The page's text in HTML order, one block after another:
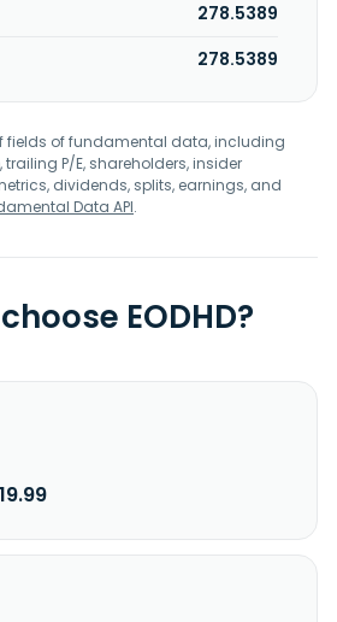
278.5389
278.5389
fields of fundamental data, including
trailing P/E, shareholders, insider
dividends, splits, earnings, and
Data API.
EODHD?